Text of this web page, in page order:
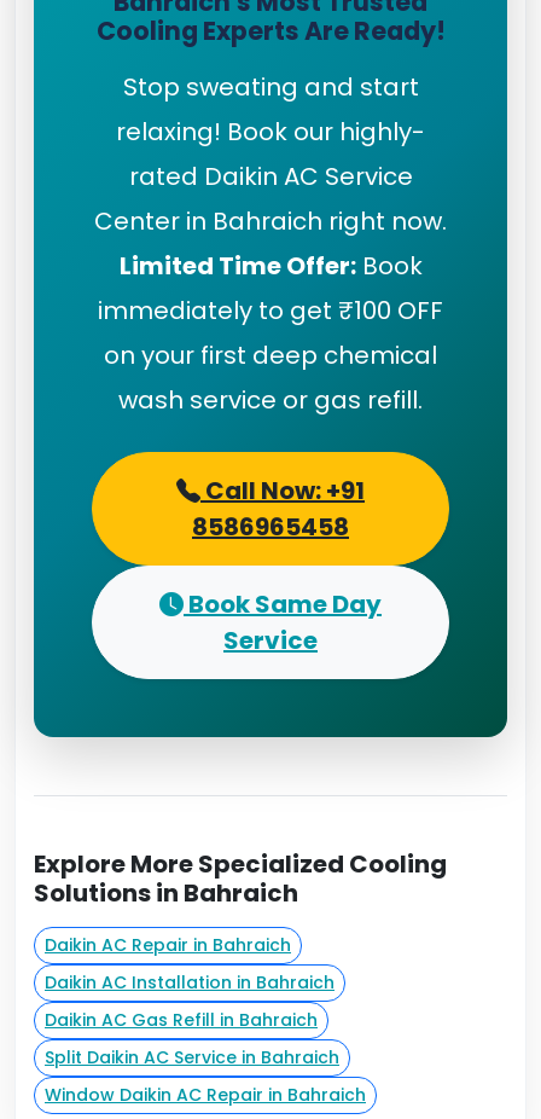
Cooling Experts Are Ready!
Stop sweating and start
relaxing! Book our highly-
rated Daikin AC Service
Center in Bahraich right now.
Limited Time Offer:Book
immediately to get ₹100 OFF
on your first deep chemical
wash service or gas refill.
Call Now: +91
8586965458
Book Same Day
Service
Explore More Specialized Cooling
Solutions in Bahraich
Daikin AC Repair in Bahraich
Daikin AC Installation in Bahraich
Daikin AC Gas Refill in Bahraich
Split Daikin AC Service in Bahraich
Window Daikin AC Repair in Bahraich